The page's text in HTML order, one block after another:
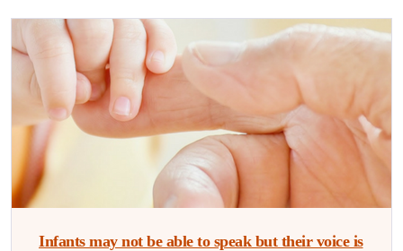
Infants may not be able to speak but their voice is